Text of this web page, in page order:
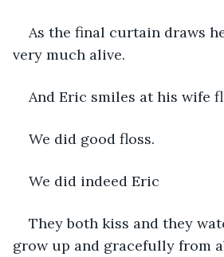
As the final curtain draws
very much alive.
And Eric smiles at his wife
We did good floss.
We did indeed Eric
They both kiss and they
grow up and gracefully from